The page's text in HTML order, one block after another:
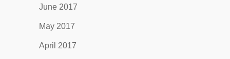
June 2017
May 2017
April 2017